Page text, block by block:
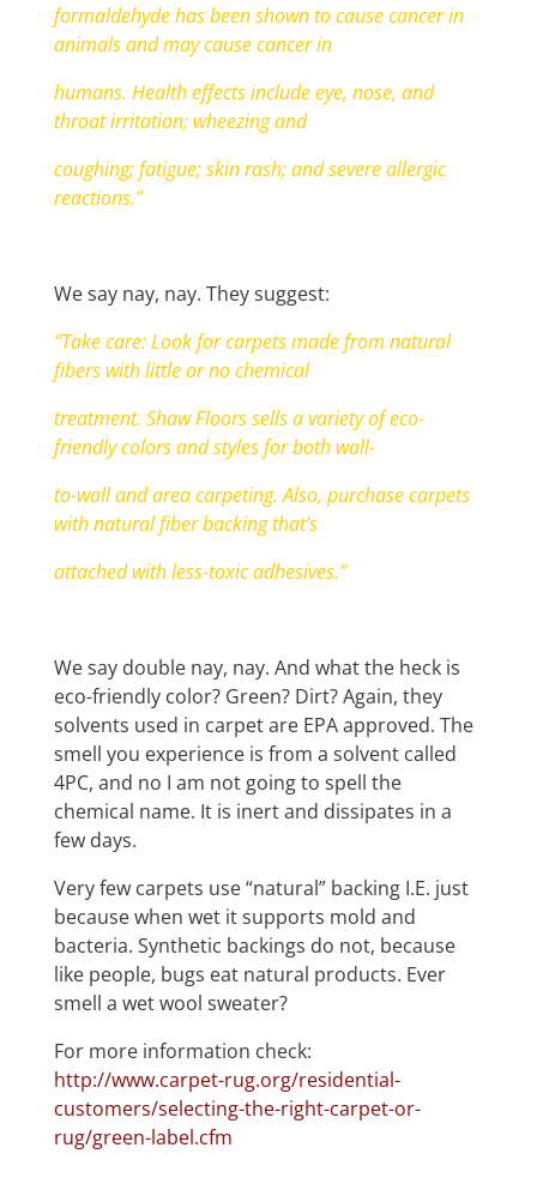
formaldehyde has been shown to cause cancer in
animals and may cause cancer in
humans. Health effects include eye, nose, and
throat irritation; wheezing and
coughing; fatigue; skin rash; and severe allergic
reactions.”
We say nay, nay. They suggest:
“Take care: Look for carpets made from natural
fibers with little or no chemical
treatment. Shaw Floors sells a variety of eco-
friendly colors and styles for both wall-
to-wall and area carpeting. Also, purchase carpets
with natural fiber backing that’s
attached with less-toxic adhesives.”
We say double nay, nay. And what the heck is
eco-friendly color? Green? Dirt? Again, they
solvents used in carpet are EPA approved. The
smell you experience is from a solvent called
4PC, and no I am not going to spell the
chemical name. It is inert and dissipates in a
few days.
Very few carpets use “natural” backing I.E. just
because when wet it supports mold and
bacteria. Synthetic backings do not, because
like people, bugs eat natural products. Ever
smell a wet wool sweater?
For more information check:
http://www.carpet-rug.org/residential-
customers/selecting-the-right-carpet-or-
rug/green-label.cfm